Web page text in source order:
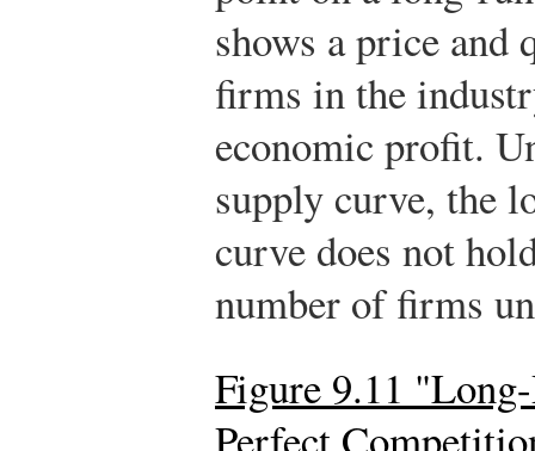
shows a price and
firms in the
economic profit.
supply curve, the
curve does not
number of firms
Figure 9.11
Perfect